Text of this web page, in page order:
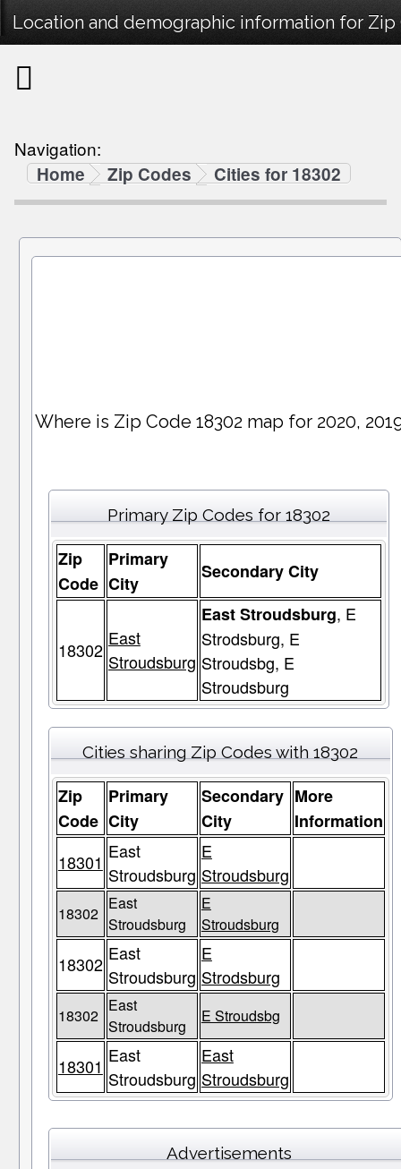
Location and demographic information for Zip
Navigation:
Home
Zip Codes Cities for 18302
Where is Zip Code 18302 map for 2020,
Primary Zip Codes for 18302
Zip
Code
Primary
City
Secondary City
18302
East
Stroudsburg
East Stroudsburg, E
Strodsburg, E
Stroudsbg, E
Stroudsburg
Cities sharing Zip Codes with 18302
Zip
Code
Primary
City
Secondary
City
More
Information
18301 East
Stroudsburg
E
Stroudsburg
18302
East
Stroudsburg
E
Stroudsburg
18302 East
Stroudsburg
E
Strodsburg
18302
East
Stroudsburg
E Stroudsbg
18301 East
Stroudsburg
East
Stroudsburg
Advertisements